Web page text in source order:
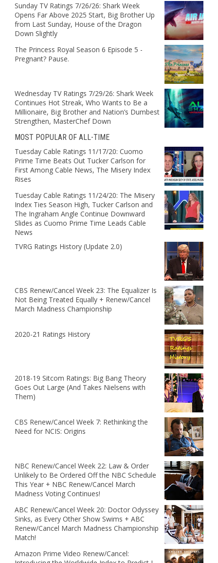
Sunday TV Ratings 7/26/26: Shark Week
Opens Far Above 2025 Start, Big Brother Up
from Last Sunday, House of the Dragon
Down Slightly
The Princess Royal Season 6 Episode 5 -
Pregnant? Pause.
Wednesday TV Ratings 7/29/26: Shark Week
Continues Hot Streak, Who Wants to Be a
Millionaire, Big Brother and Nation’s Dumbest
Strengthen, MasterChef Down
MOST POPULAR OF ALL-TIME
Tuesday Cable Ratings 11/17/20: Cuomo
Prime Time Beats Out Tucker Carlson for
First Among Cable News, The Misery Index
Rises
Tuesday Cable Ratings 11/24/20: The Misery
Index Ties Season High, Tucker Carlson and
The Ingraham Angle Continue Downward
Slides as Cuomo Prime Time Leads Cable
News
TVRG Ratings History (Update 2.0)
CBS Renew/Cancel Week 23: The Equalizer Is
Not Being Treated Equally + Renew/Cancel
March Madness Championship
2020-21 Ratings History
2018-19 Sitcom Ratings: Big Bang Theory
Goes Out Large (And Takes Nielsens with
Them)
CBS Renew/Cancel Week 7: Rethinking the
Need for NCIS: Origins
NBC Renew/Cancel Week 22: Law & Order
Unlikely to Be Ordered Off the NBC Schedule
This Year + NBC Renew/Cancel March
Madness Voting Continues!
ABC Renew/Cancel Week 20: Doctor Odyssey
Sinks, as Every Other Show Swims + ABC
Renew/Cancel March Madness Championship
Match!
Amazon Prime Video Renew/Cancel: